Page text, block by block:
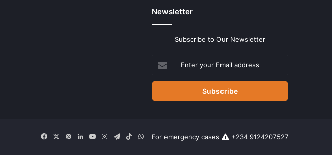
Newsletter
Subscribe to Our Newsletter
your
Email
For emergency cases +234 9124207527
Facebook
X PinterestLinkedInYouTubeInstagram
Telegram
TikTokWhatsApp